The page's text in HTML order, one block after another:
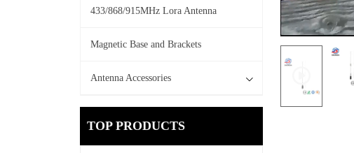
433/868/915MHz Lora Antenna
Magnetic Base and Brackets
Antenna Accessories
TOP PRODUCTS